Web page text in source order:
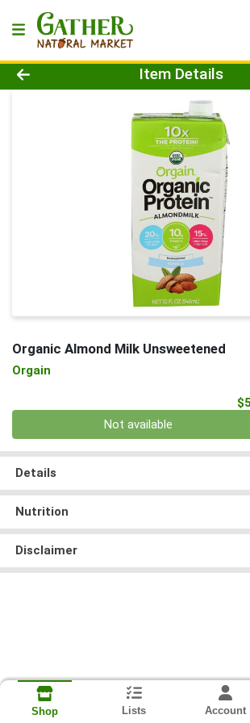
Product Details Page
Item Details
Organic Almond Milk Unsweetened
Orgain
Not available
Details
Nutrition
Disclaimer
Shop Lists Account